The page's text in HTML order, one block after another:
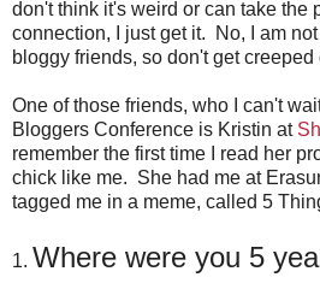
don't think it's weird or can take the
connection, I just get it. No, I am
bloggy friends, so don't get creeped
One of those friends, who I can't
Bloggers Conference is Kristin at
remember the first time I read her
chick like me. She had me at
tagged me in a meme, called 5
1. Where were you 5